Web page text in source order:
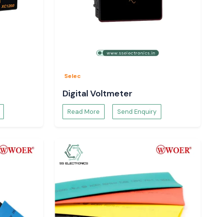
Selec
Digital Voltmeter
Read More Send Enquiry